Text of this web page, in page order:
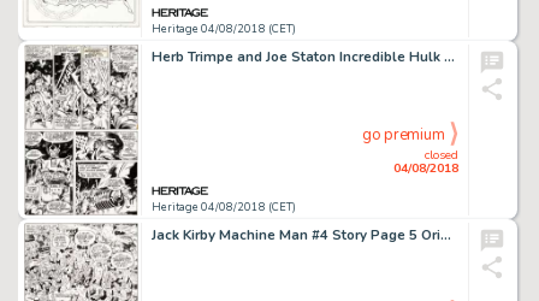
Heritage 04/08/2018 (CET)
Herb Trimpe and Joe Staton Incredible Hulk #191 Page 30 Original Art (Marvel, 1975)....
Heritage 04/08/2018 (CET)
closed
04/08/2018
go premium
Jack Kirby Machine Man #4 Story Page 5 Original Art (Marvel, 1978)....